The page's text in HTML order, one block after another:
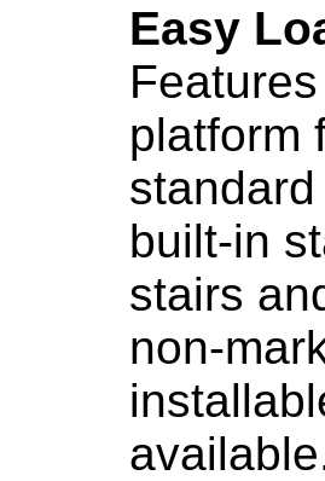
Easy
platform
built-in
stairs
non-